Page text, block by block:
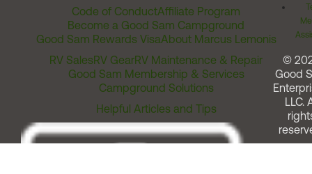
Code of ConductAffiliate Program
Become a Good Sam Campground
Good Sam Rewards VisaAbout Marcus Lemonis
RV SalesRV GearRV Maintenance & Repair
Good Sam Membership & Services
Campground Solutions
Helpful Articles and Tips
©
Good
LLC.